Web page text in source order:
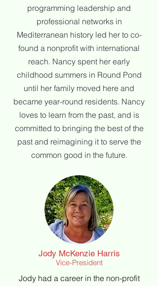
programming leadership and
professional networks in
Mediterranean history led her to co-
found a nonprofit with international
reach. Nancy spent her early
childhood summers in Round Pond
until her family moved here and
became year-round residents. Nancy
loves to learn from the past, and is
committed to bringing the best of the
past and reimagining it to serve the
common good in the future.
Jody McKenzie Harris
Vice-President
Jody had a career in the non-profit